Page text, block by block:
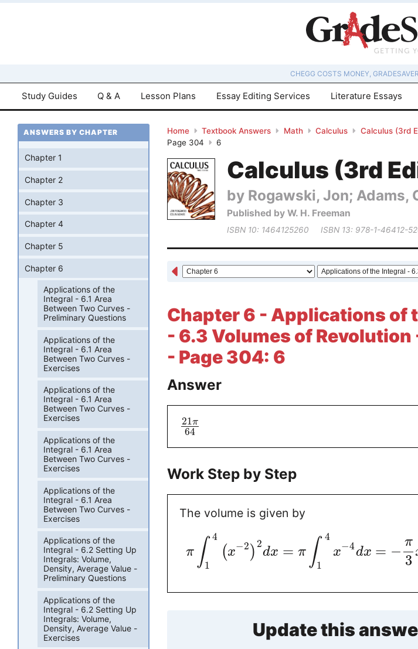
CHEGG COSTS MONEY,
Study Guides Q & A Lesson Plans Essay Editing Services Literature Essays
Home Textbook Answers Math Calculus Calculus (3rd
Page 304
6
Calculus (3rd
by Rogawski, Jon; Adams,
Published by W. H. Freeman
ISBN 10: 1464125260 ISBN 13: 978-1-46412-
Chapter 6 - Applications of
- 6.3 Volumes of Revolution
- Page 304: 6
Answer
21π
64
Work Step by Step
The volume is given by
π ∫ 4
1
(x−2 ) 2
dx = π ∫ 4
1
x−4dx = −
π
3
Update this
ANSWERS BY CHAPTER
Chapter 1
Chapter 2
Chapter 3
Chapter 4
Chapter 5
Chapter 6
Applications of the
Integral - 6.1 Area
Between Two Curves -
Preliminary Questions
Applications of the
Integral - 6.1 Area
Between Two Curves -
Exercises
Applications of the
Integral - 6.1 Area
Between Two Curves -
Exercises
Applications of the
Integral - 6.1 Area
Between Two Curves -
Exercises
Applications of the
Integral - 6.1 Area
Between Two Curves -
Exercises
Applications of the
Integral - 6.2 Setting Up
Integrals: Volume,
Density, Average Value -
Preliminary Questions
Applications of the
Integral - 6.2 Setting Up
Integrals: Volume,
Density, Average Value -
Exercises